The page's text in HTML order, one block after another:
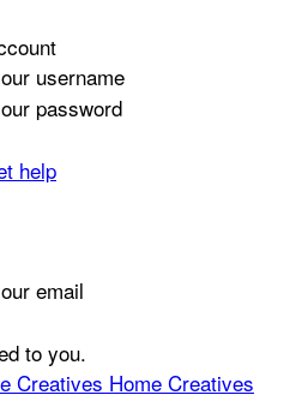
username
password
help
email
to you.
Home Creatives